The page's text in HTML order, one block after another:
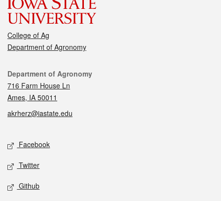
College of Ag
Department of Agronomy
Contact
Department of Agronomy
716 Farm House Ln
Ames, IA 50011
akrherz@iastate.edu
Social media
Facebook
Twitter
Github